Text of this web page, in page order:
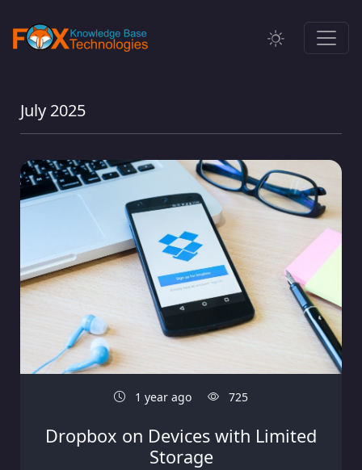
July 2025
1 year ago 725
Dropbox on Devices with Limited
Storage